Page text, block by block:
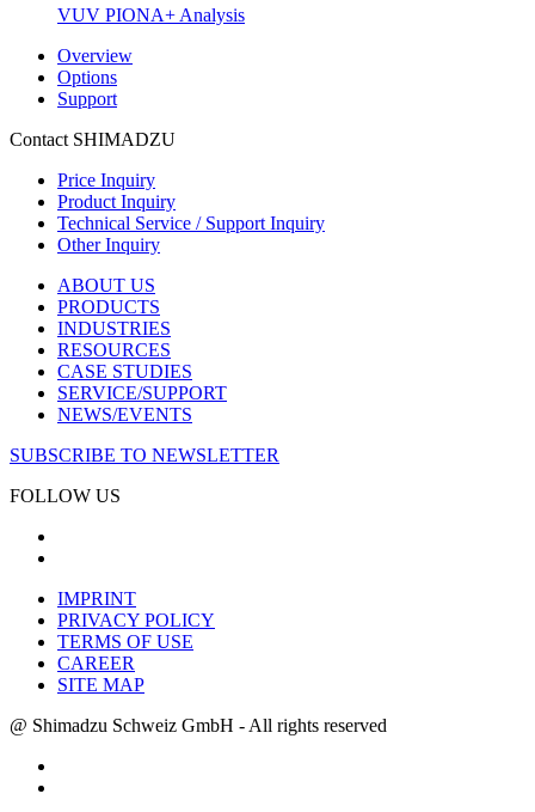
VUV PIONA+ Analysis
Overview
Options
Support
Contact SHIMADZU
Price Inquiry
Product Inquiry
Technical Service / Support Inquiry
Other Inquiry
ABOUT US
PRODUCTS
INDUSTRIES
RESOURCES
CASE STUDIES
SERVICE/SUPPORT
NEWS/EVENTS
SUBSCRIBE TO NEWSLETTER
FOLLOW US
IMPRINT
PRIVACY POLICY
TERMS OF USE
CAREER
SITE MAP
@ Shimadzu Schweiz GmbH - All rights reserved